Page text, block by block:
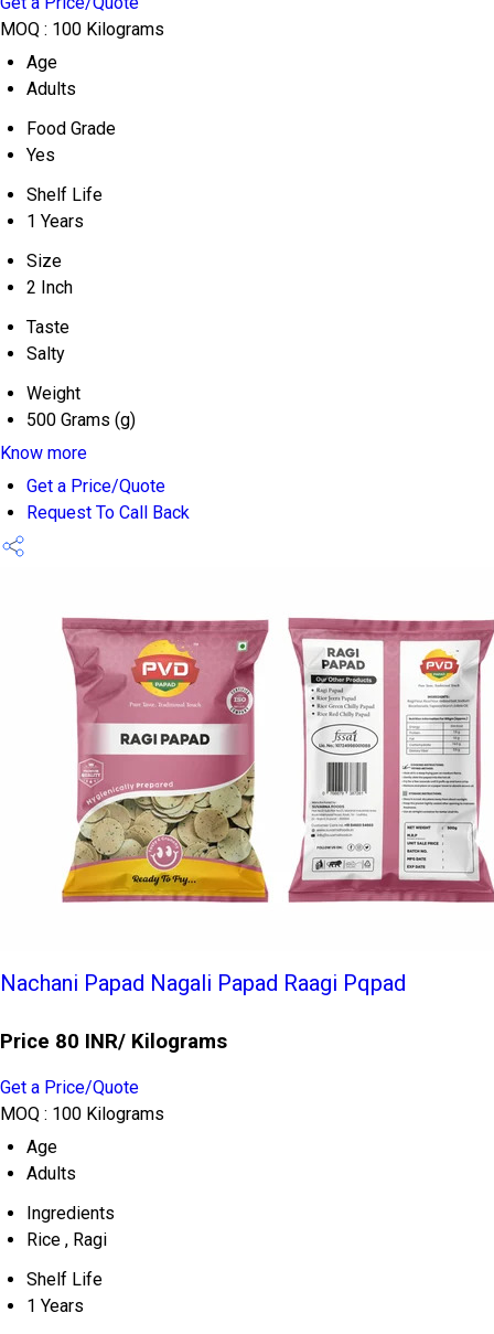
MOQ : 100 Kilograms
Age
Adults
Food Grade
Yes
Shelf Life
1 Years
Size
2 Inch
Taste
Salty
Weight
500 Grams (g)
Know more
Get a Price/Quote
Request To Call Back
Nachani Papad Nagali Papad Raagi Pqpad
Price 80 INR/ Kilograms
Get a Price/Quote
MOQ : 100 Kilograms
Age
Adults
Ingredients
Rice , Ragi
Shelf Life
1 Years